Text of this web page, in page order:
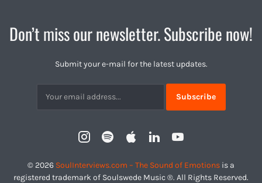
Don’t miss our newsletter. Subscribe now!
Submit your e-mail for the latest updates.
Instagram
Profile
Spotify Apple LinkedIn
© 2026 SoulInterviews.com – The Sound of Emotions is a
registered trademark of Soulswede Music ®. All Rights Reserved.